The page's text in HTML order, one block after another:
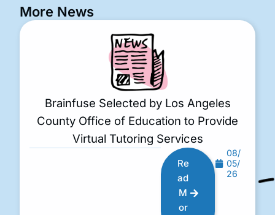
More News
Brainfuse Selected by Los Angeles
County Office of Education to Provide
Virtual Tutoring Services
Re
ad
M
or
08/
05/
26